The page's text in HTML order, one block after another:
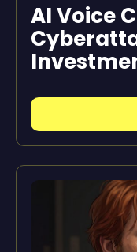
AI Voice